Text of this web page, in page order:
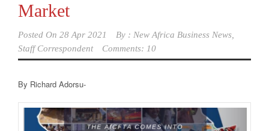
Market
Posted On 28 Apr 2021 By : New Africa Business News,
Staff Correspondent
Comments: 10
By Richard Adorsu-